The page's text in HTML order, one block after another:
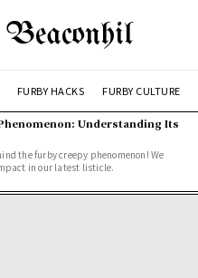
FURBY HACKS FURBY CULTURE
Understanding Its
the furby creepy phenomenon! We
in our latest listicle.